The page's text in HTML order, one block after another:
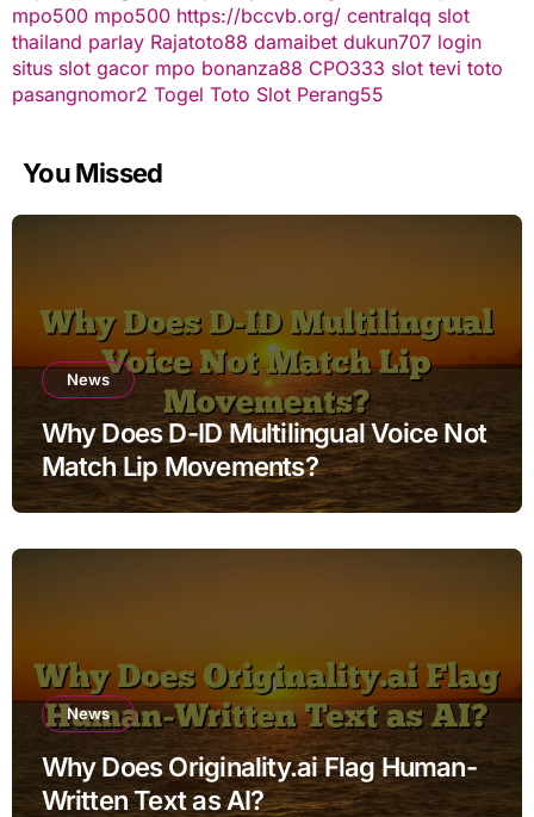
mpo500 mpo500 https://bccvb.org/ centralqq slot
thailand parlay Rajatoto88 damaibet dukun707 login
situs slot gacor mpo bonanza88 CPO333 slot tevi toto
pasangnomor2 Togel Toto Slot Perang55
You Missed
News
Why Does D-ID Multilingual Voice Not
Match Lip Movements?
News
Why Does Originality.ai Flag Human-
Written Text as AI?